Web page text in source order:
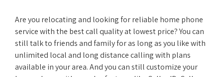
Are you relocating and looking for reliable home phone
service with the best call quality at lowest price? You can
still talk to friends and family for as long as you like with
unlimited local and long distance calling with plans
available in your area. And you can still customize your